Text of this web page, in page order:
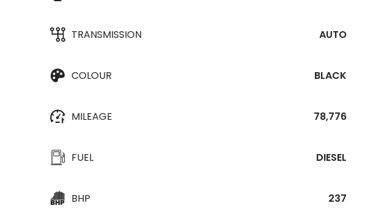
TRANSMISSION AUTO
COLOUR BLACK
MILEAGE 78,776
FUEL DIESEL
BHP 237